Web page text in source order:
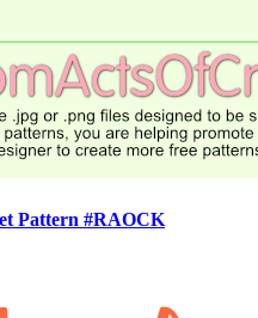
Pattern #RAOCK